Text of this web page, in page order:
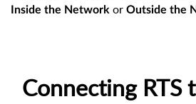
Inside the Network or Outside the
Connecting RTS